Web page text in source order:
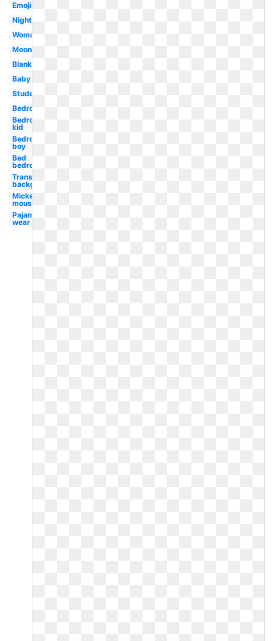
Emoji
Night
Woman
Moon
Blanket
Baby
Student
Bedroom
Bedroom
kid
Bedroom
boy
Bed
bedroom
Transparent
background
Mickey
mouse
Pajama
wear